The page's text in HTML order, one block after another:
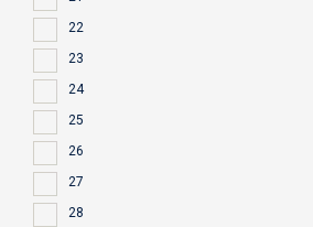
22
23
24
25
26
27
28